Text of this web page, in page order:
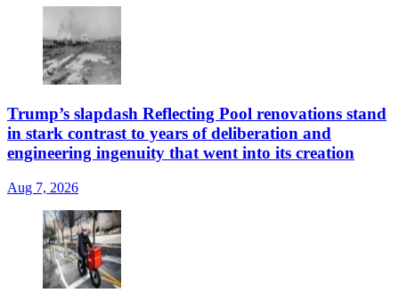
Trump’s slapdash Reflecting Pool renovations stand
in stark contrast to years of deliberation and
engineering ingenuity that went into its creation
Aug 7, 2026